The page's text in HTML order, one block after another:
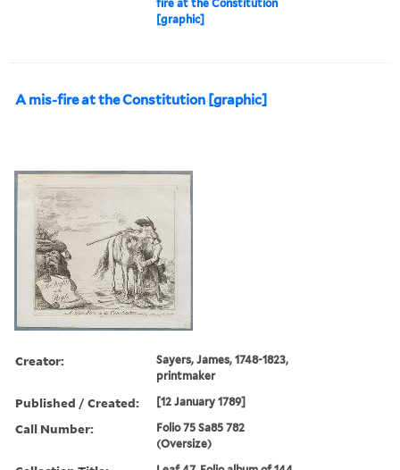
fire at the Constitution
[graphic]
A mis-fire at the Constitution [graphic]
Creator:
Sayers, James, 1748-1823,
printmaker
Published / Created: [12 January 1789]
Call Number:
Folio 75 Sa85 782
(Oversize)